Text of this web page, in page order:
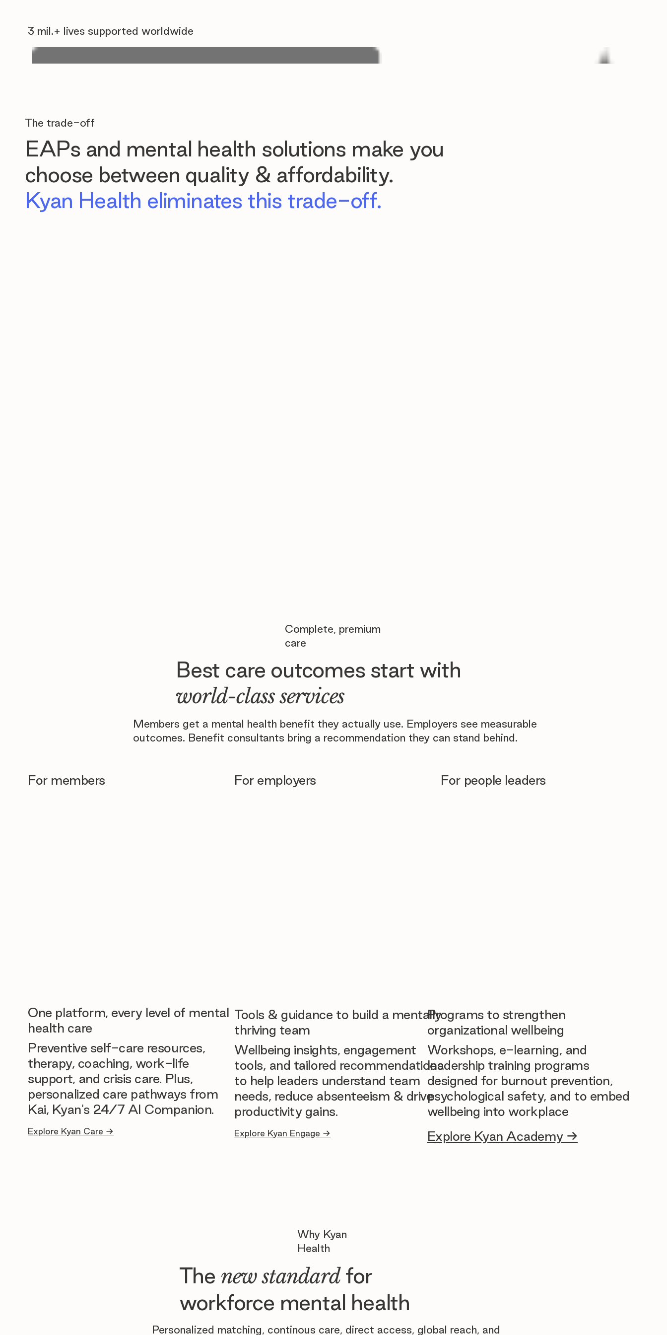
3 mil.+ lives supported worldwide
The trade-off
EAPs and mental health solutions make you
choose between quality & affordability.
Kyan Health eliminates this trade-off.
Complete, premium
care
Best care outcomes start with
world-class services
Members get a mental health benefit they actually use. Employers see measurable
outcomes. Benefit consultants bring a recommendation they can stand behind.
For members
One platform, every level of mental
health care
Preventive self-care resources,
therapy, coaching, work-life
support, and crisis care. Plus,
personalized care pathways from
Kai, Kyan's 24/7 AI Companion.
Explore Kyan Care →
For employers
Tools & guidance to build a mentally
thriving team
Wellbeing insights, engagement
tools, and tailored recommendations
to help leaders understand team
needs, reduce absenteeism & drive
productivity gains.
Explore Kyan Engage →
For people leaders
Programs to strengthen
organizational wellbeing
Workshops, e-learning, and
leadership training programs
designed for burnout prevention,
psychological safety, and to embed
wellbeing into workplace
Explore Kyan Academy →
Why Kyan
Health
The new standardfor
workforce mental health
Personalized matching, continous care, direct access, global reach, and